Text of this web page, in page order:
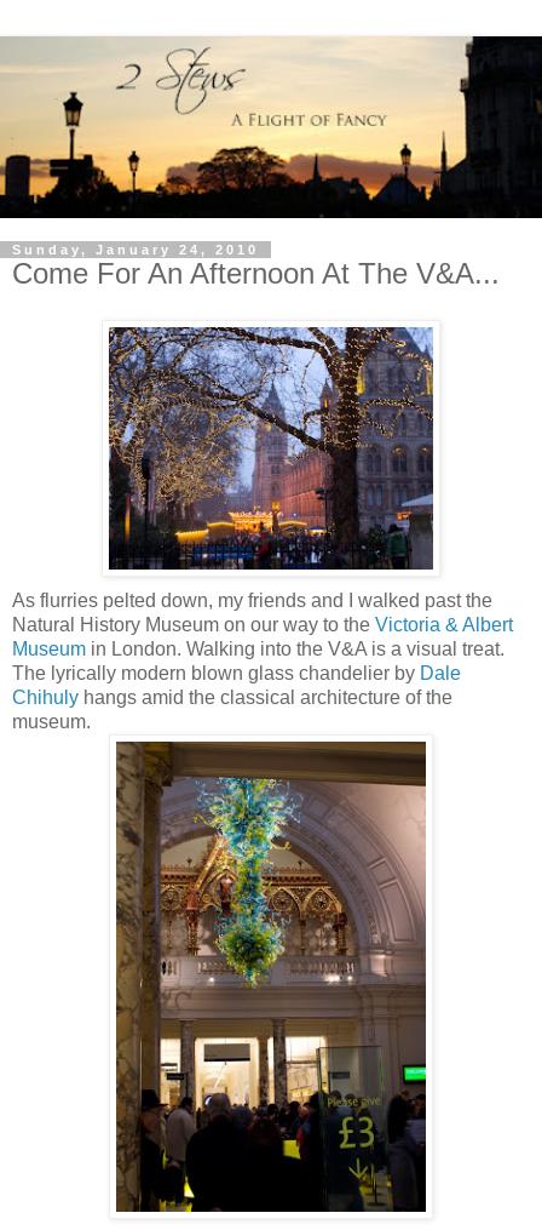
Sunday, January 24, 2010
Come For An Afternoon At The V&A...
As flurries pelted down, my friends and I walked past the
Natural History Museum on our way to the Victoria & Albert
Museum in London. Walking into the V&A is a visual treat.
The lyrically modern blown glass chandelier by Dale
Chihuly hangs amid the classical architecture of the
museum.